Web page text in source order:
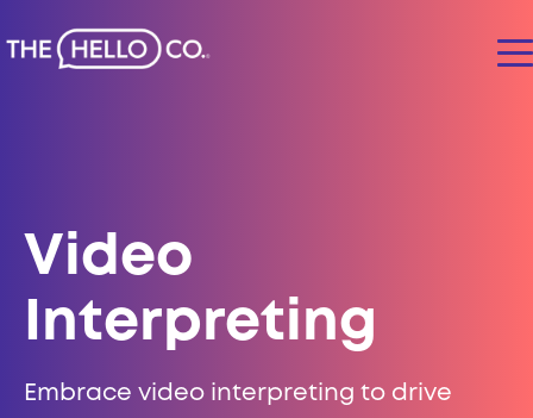
Video
Interpreting
Embrace video interpreting to drive